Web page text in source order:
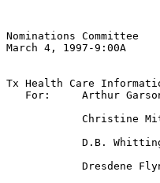
Nominations Committee
March 4, 1997-9:00A
Tx Health Care
For:     Arthur
Christine
D.B.
Dresdene